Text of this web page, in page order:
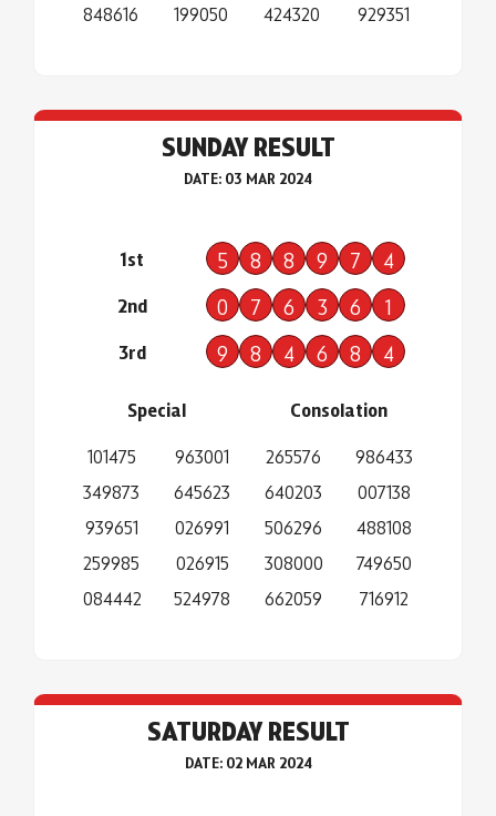
848616
199050
424320
929351
SUNDAY RESULT
DATE: 03 MAR 2024
1st 5 8 8 9 7 4
2nd 0 7 6 3 6 1
3rd 9 8 4 6 8 4
Special
101475
349873
939651
259985
084442
963001
645623
026991
026915
524978
Consolation
265576
640203
506296
308000
662059
986433
007138
488108
749650
716912
SATURDAY RESULT
DATE: 02 MAR 2024